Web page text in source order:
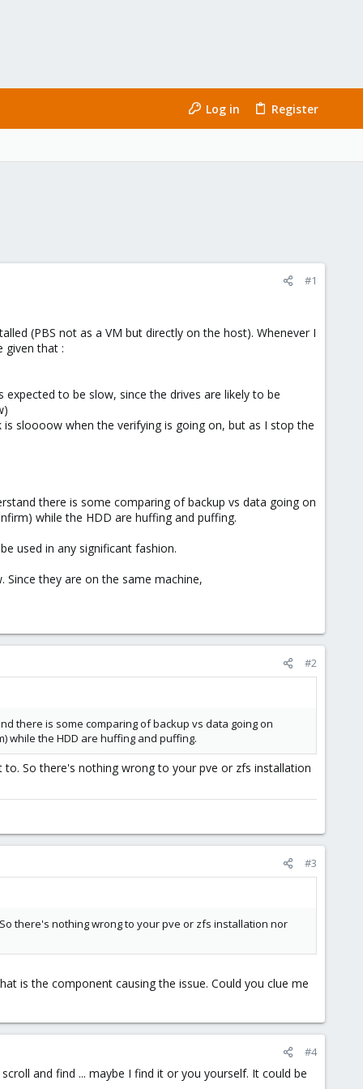
Log in Register
#1
(PBS not as a VM but directly on the host). Whenever I
given that :
expected to be slow, since the drives are likely to be
sloooow when the verifying is going on, but as I stop the
there is some comparing of backup vs data going on
while the HDD are huffing and puffing.
used in any significant fashion.
they are on the same machine,
#2
there is some comparing of backup vs data going on
while the HDD are huffing and puffing.
So there's nothing wrong to your pve or zfs installation
#3
there's nothing wrong to your pve or zfs installation nor
is the component causing the issue. Could you clue me
#4
and find ... maybe I find it or you yourself. It could be